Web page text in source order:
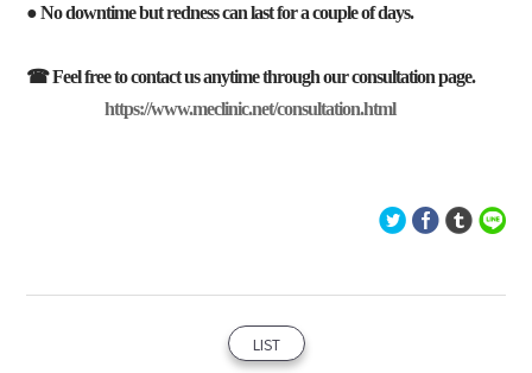
● No downtime but redness can last for a couple of days.
☎ Feel free to contact us anytime through our consultation page.
https://www.meclinic.net/consultation.html
LIST